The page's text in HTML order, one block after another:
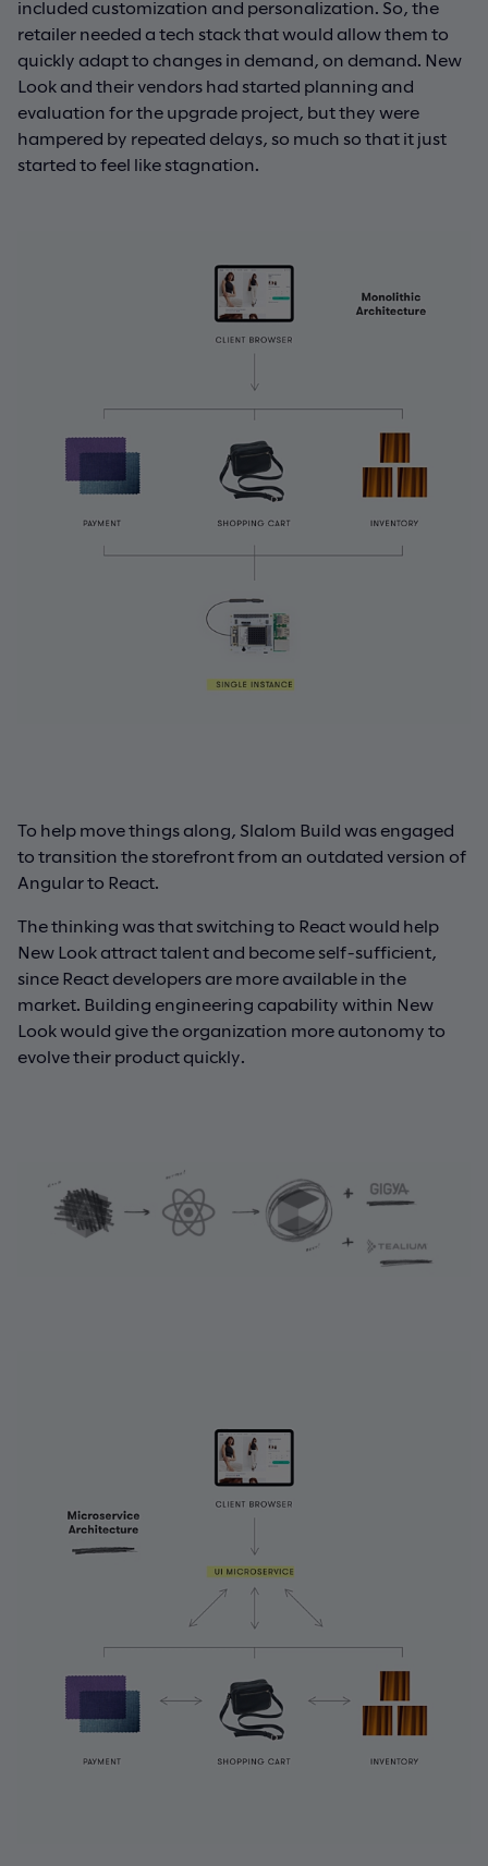
included customization and personalization. So, the
retailer needed a tech stack that would allow them to
quickly adapt to changes in demand, on demand. New
Look and their vendors had started planning and
evaluation for the upgrade project, but they were
hampered by repeated delays, so much so that it just
started to feel like stagnation.
To help move things along, Slalom Build was engaged
to transition the storefront from an outdated version of
Angular to React.
The thinking was that switching to React would help
New Look attract talent and become self-sufficient,
since React developers are more available in the
market. Building engineering capability within New
Look would give the organization more autonomy to
evolve their product quickly.